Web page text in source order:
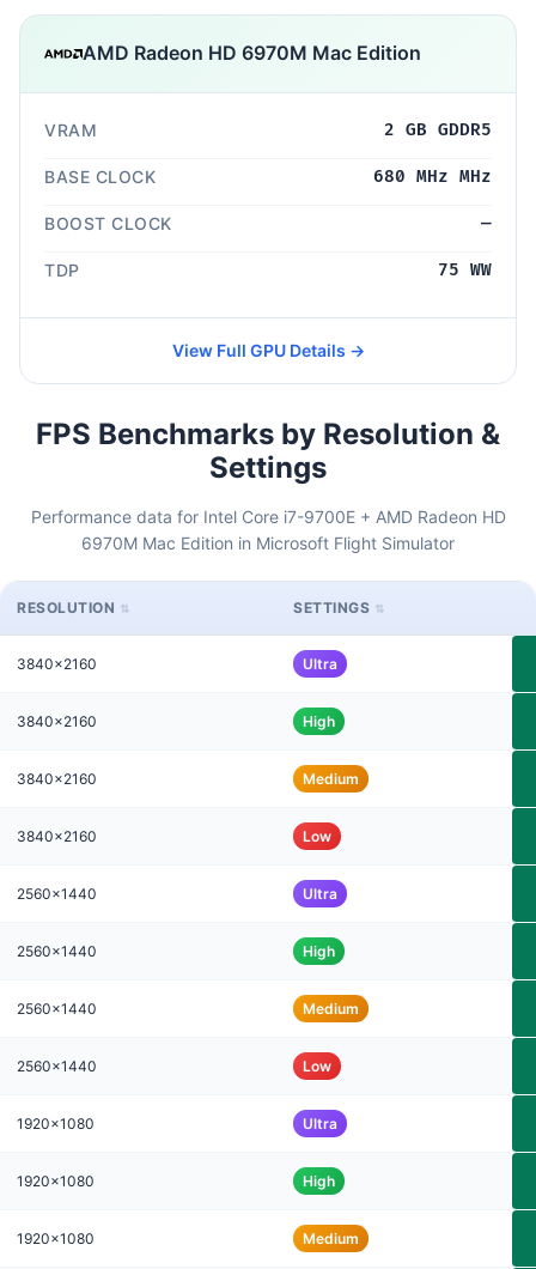
AMD Radeon HD 6970M Mac Edition
VRAM 2 GB GDDR5
BASE CLOCK 680 MHz MHz
BOOST CLOCK —
TDP 75 WW
View Full GPU Details →
FPS Benchmarks by Resolution &
Settings
Performance data for Intel Core i7-9700E + AMD Radeon HD
6970M Mac Edition in Microsoft Flight Simulator
RESOLUTION SETTINGS
3840x2160 Ultra
3840x2160 High
3840x2160 Medium
3840x2160 Low
2560x1440 Ultra
2560x1440 High
2560x1440 Medium
2560x1440 Low
1920x1080 Ultra
1920x1080 High
1920x1080 Medium